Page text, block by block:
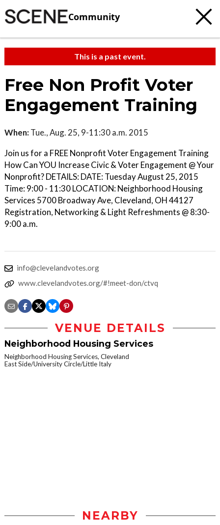
Community
This is a past event.
Free Non Profit Voter
Engagement Training
When: Tue., Aug. 25, 9-11:30 a.m. 2015
Join us for a FREE Nonprofit Voter Engagement Training
How Can YOU Increase Civic & Voter Engagement @ Your
Nonprofit? DETAILS: DATE: Tuesday August 25, 2015
Time: 9:00 - 11:30 LOCATION: Neighborhood Housing
Services 5700 Broadway Ave, Cleveland, OH 44127
Registration, Networking & Light Refreshments @ 8:30-
9:00 a.m.
info@clevelandvotes.org
www.clevelandvotes.org/#!meet-don/ctvq
VENUE DETAILS
Neighborhood Housing Services
Neighborhood Housing Services, Cleveland
East Side/University Circle/Little Italy
NEARBY